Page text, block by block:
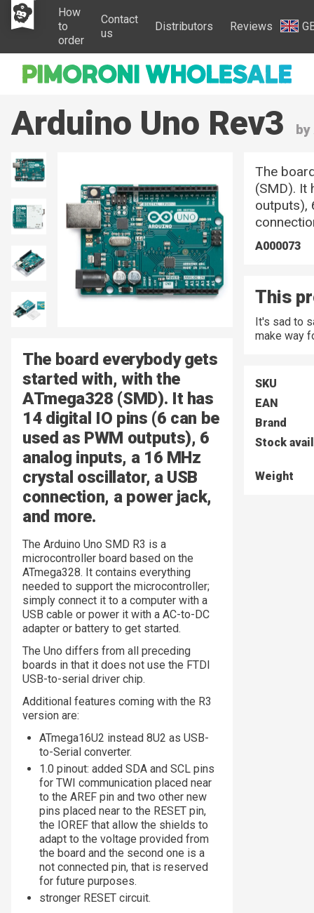
How
to
order
Contact
us
Distributors Reviews
Arduino Uno Rev3
The board everybody gets
started with, with the
ATmega328 (SMD). It has
14 digital IO pins (6 can be
used as PWM outputs), 6
analog inputs, a 16 MHz
crystal oscillator, a USB
connection, a power jack,
and more.
The Arduino Uno SMD R3 is a
microcontroller board based on the
ATmega328. It contains everything
needed to support the microcontroller;
simply connect it to a computer with a
USB cable or power it with a AC-to-DC
adapter or battery to get started.
The Uno differs from all preceding
boards in that it does not use the FTDI
USB-to-serial driver chip.
Additional features coming with the R3
version are:
ATmega16U2 instead 8U2 as USB-
to-Serial converter.
1.0 pinout: added SDA and SCL pins
for TWI communication placed near
to the AREF pin and two other new
pins placed near to the RESET pin,
the IOREF that allow the shields to
adapt to the voltage provided from
the board and the second one is a
not connected pin, that is reserved
for future purposes.
stronger RESET circuit.
The
(SMD). It
outputs),
A000073
This
It's sad to
make way
SKU
EAN
Brand
Stock
Weight